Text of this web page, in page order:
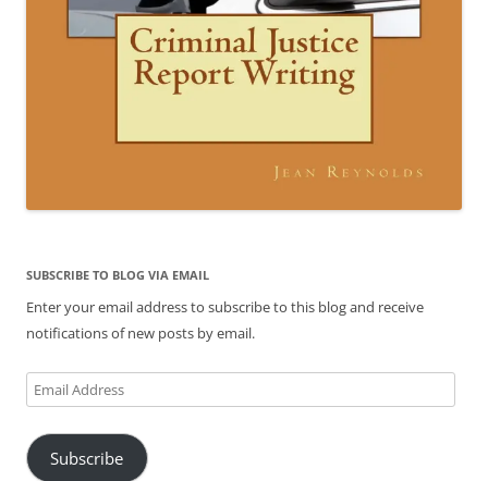
SUBSCRIBE TO BLOG VIA EMAIL
Enter your email address to subscribe to this blog and receive
notifications of new posts by email.
Email
Address
Subscribe